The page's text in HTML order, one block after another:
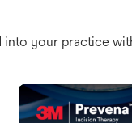
your practice